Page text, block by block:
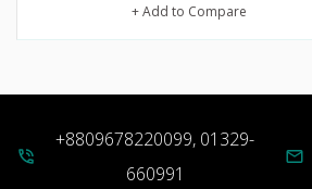
+ Add to Compare
phone_in_talk
+8809678220099, 01329-
660991
mail